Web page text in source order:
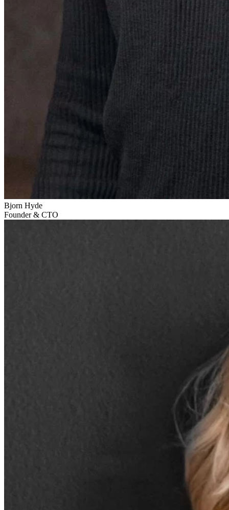
Bjorn Hyde
Founder & CTO